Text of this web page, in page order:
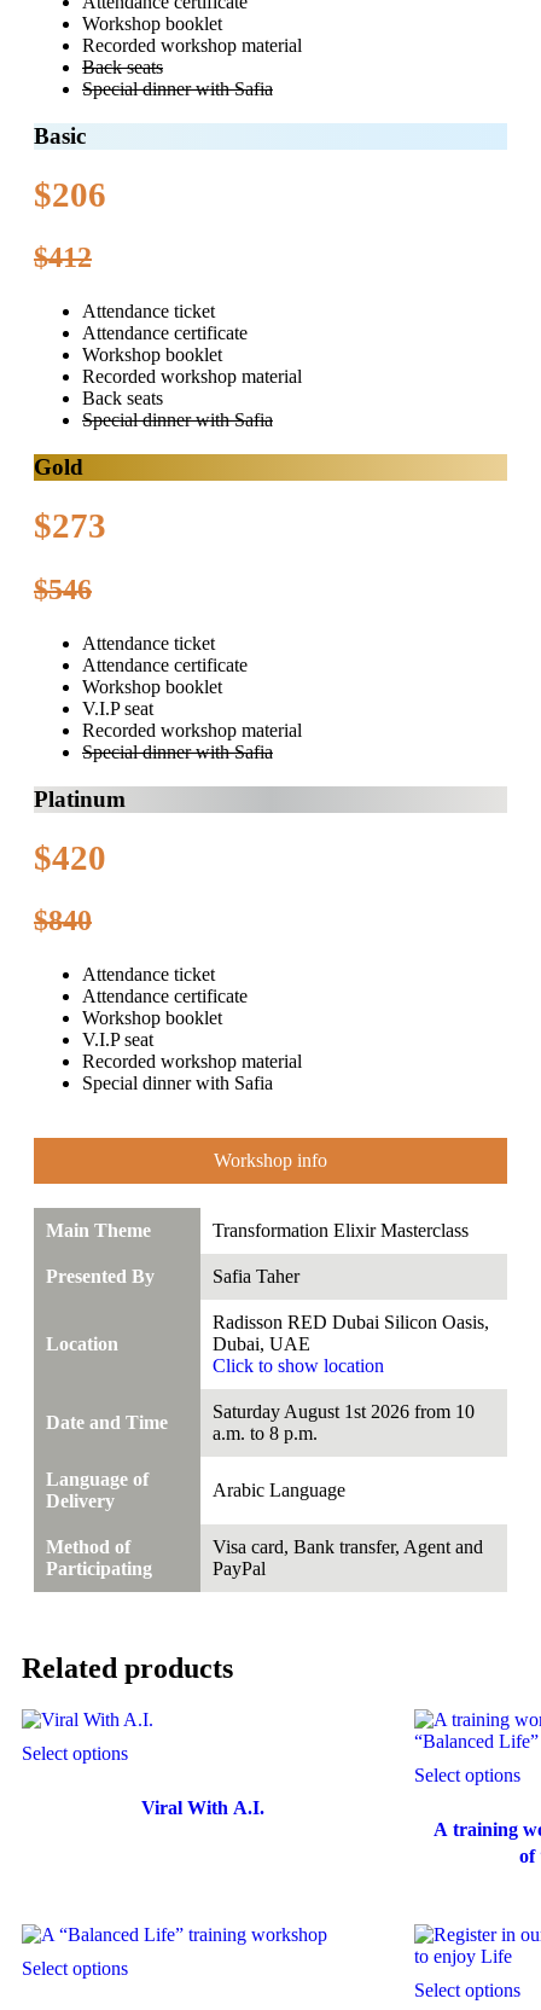
Workshop booklet
Recorded workshop material
Back seats
Special dinner with Safia
Basic
$206
$412
Attendance ticket
Attendance certificate
Workshop booklet
Recorded workshop material
Back seats
Special dinner with Safia
Gold
$273
$546
Attendance ticket
Attendance certificate
Workshop booklet
V.I.P seat
Recorded workshop material
Special dinner with Safia
Platinum
$420
$840
Attendance ticket
Attendance certificate
Workshop booklet
V.I.P seat
Recorded workshop material
Special dinner with Safia
Workshop info
Main Theme Transformation Elixir Masterclass
Presented By Safia Taher
Location
Radisson RED Dubai Silicon Oasis,
Dubai, UAE
Click to show location
Date and Time
Saturday August 1st 2026 from 10
a.m. to 8 p.m.
Language of
Delivery
Arabic Language
Method of
Participating
Visa card, Bank transfer, Agent and
PayPal
Related products
Select options
Viral With A.I.
Select options
A training
of
Select options
Select options